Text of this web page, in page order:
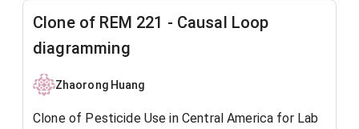
Clone of REM 221 - Causal Loop
diagramming
Zhaorong Huang
Clone of Pesticide Use in Central America for Lab